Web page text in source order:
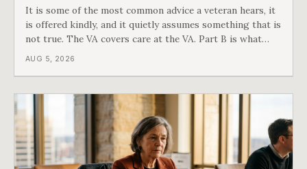
It is some of the most common advice a veteran hears, it
is offered kindly, and it quietly assumes something that is
not true. The VA covers care at the VA. Part B is what
covers everything else, and the two were never designed
AUG 5, 2026